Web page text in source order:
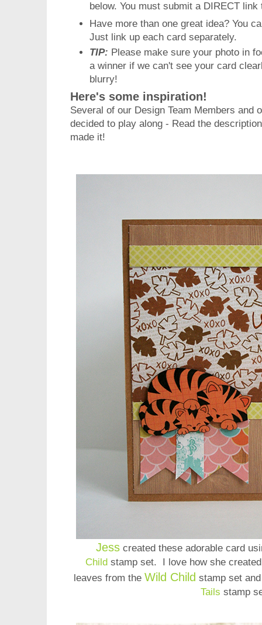
below. You must submit a DIRECT
Have more than one great idea? You
Just link up each card separately.
TIP: Please make sure your photo in
a winner if we can't see your card
blurry!
Here's some inspiration!
Several of our Design Team Members and
decided to play along - Read the
made it!
Jess created these adorable card
Child stamp set. I love how she
leaves from theWild Child stamp set
Tails stamp